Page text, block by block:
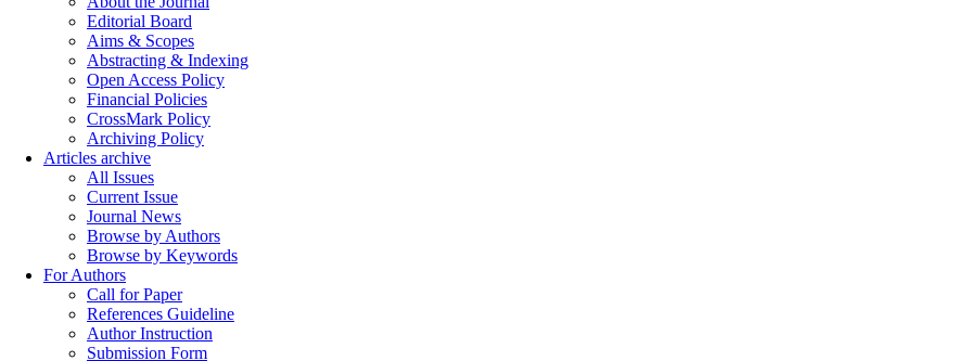
Editorial Board
Aims & Scopes
Abstracting & Indexing
Open Access Policy
Financial Policies
CrossMark Policy
Archiving Policy
Articles archive
All Issues
Current Issue
Journal News
Browse by Authors
Browse by Keywords
For Authors
Call for Paper
References Guideline
Author Instruction
Submission Form